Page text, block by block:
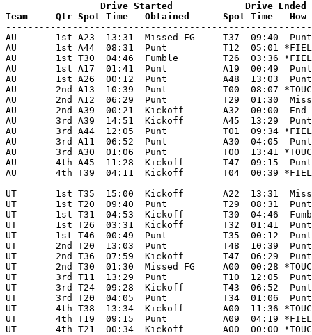
Drive Started             Drive Ended
Team     Qtr Spot Time   Obtained      Spot Time
AU       1st A23  13:31  Missed FG     T37  09:40
AU       1st A44  08:31  Punt          T12  05:01
AU       1st T30  04:46  Fumble        T26  03:36
AU       1st A17  01:41  Punt          A19  00:49
AU       1st A26  00:12  Punt          A48  13:03
AU       2nd A13  10:39  Punt          T00  08:07
AU       2nd A12  06:29  Punt          T29  01:30
AU       2nd A39  00:21  Kickoff       A32  00:00
AU       3rd A39  14:51  Kickoff       A45  13:29
AU       3rd A44  12:05  Punt          T01  09:34
AU       3rd A11  06:52  Punt          A30  04:05
AU       3rd A30  01:06  Punt          T00  13:41
AU       4th A45  11:28  Kickoff       T47  09:15
AU       4th T39  04:11  Kickoff       T04  00:39
UT       1st T35  15:00  Kickoff       A22  13:31
UT       1st T20  09:40  Punt          T29  08:31
UT       1st T31  04:53  Kickoff       T30  04:46
UT       1st T26  03:31  Kickoff       T32  01:41
UT       1st T46  00:49  Punt          T35  00:12
UT       2nd T20  13:03  Punt          T48  10:39
UT       2nd T36  07:59  Kickoff       T47  06:29
UT       2nd T30  01:30  Missed FG     A00  00:28
UT       3rd T11  13:29  Punt          T10  12:05
UT       3rd T24  09:28  Kickoff       T43  06:52
UT       3rd T20  04:05  Punt          T34  01:06
UT       4th T38  13:34  Kickoff       A00  11:36
UT       4th T19  09:15  Punt          A09  04:19
UT       4th T21  00:34  Kickoff       A00  00:00